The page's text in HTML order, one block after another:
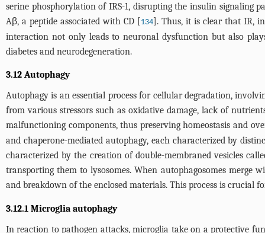
serine phosphorylation of IRS-1, disrupting the insulin signaling
Aβ, a peptide associated with CD [134]. Thus, it is clear that IR,
interaction not only leads to neuronal dysfunction but also
diabetes and neurodegeneration.
3.12 Autophagy
Autophagy is an essential process for cellular degradation,
from various stressors such as oxidative damage, lack of
malfunctioning components, thus preserving homeostasis and
and chaperone-mediated autophagy, each characterized by
characterized by the creation of double-membraned vesicles
transporting them to lysosomes. When autophagosomes merge
and breakdown of the enclosed materials. This process is
3.12.1 Microglia autophagy
In reaction to pathogen attacks, microglia take on a protective